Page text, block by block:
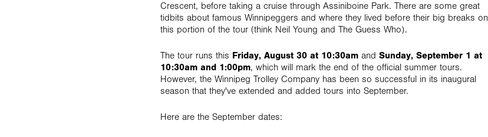
Crescent, before taking a cruise through Assiniboine Park. There are some great
tidbits about famous Winnipeggers and where they lived before their big breaks on
this portion of the tour (think Neil Young and The Guess Who).
The tour runs this Friday, August 30 at 10:30am and Sunday, September 1 at
10:30am and 1:00pm, which will mark the end of the official summer tours.
However, the Winnipeg Trolley Company has been so successful in its inaugural
season that they've extended and added tours into September.
Here are the September dates: